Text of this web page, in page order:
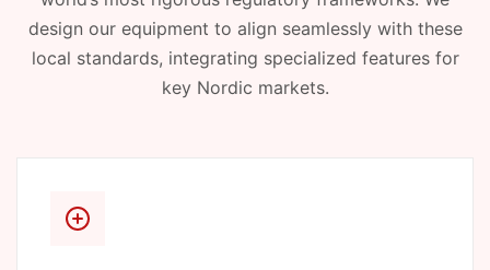
design our equipment to align seamlessly with these
local standards, integrating specialized features for
key Nordic markets.